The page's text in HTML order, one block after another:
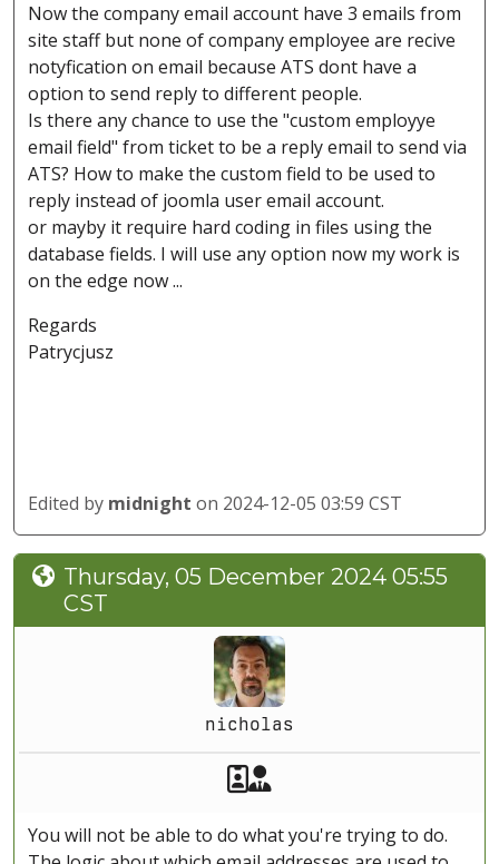
Now the company email account have 3 emails from
site staff but none of company employee are recive
notyfication on email because ATS dont have a
option to send reply to different people.
Is there any chance to use the "custom employye
email field" from ticket to be a reply email to send via
ATS? How to make the custom field to be used to
reply instead of joomla user email account.
or mayby it require hard coding in files using the
database fields. I will use any option now my work is
on the edge now ...
Regards
Patrycjusz
Edited by midnight on 2024-12-05 03:59 CST
Thursday, 05 December 2024 05:55
CST
nicholas
Akeeba Staff
You will not be able to do what you're trying to do.